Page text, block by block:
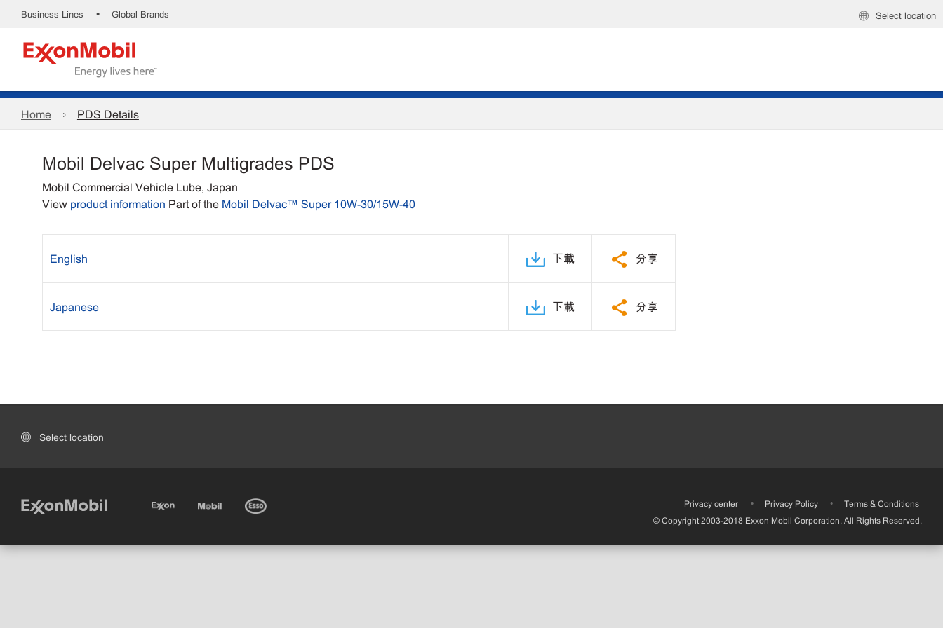
Business Lines • Global Brands Select location
Home PDS Details
Mobil Delvac Super Multigrades PDS
Mobil Commercial Vehicle Lube, Japan
View product information Part of the Mobil Delvac™ Super 10W-30/15W-40
English 下載 分享
Japanese 下載 分享
Select location
Privacy center • Privacy Policy •
Terms & Conditions
© Copyright 2003-2018 Exxon Mobil Corporation. All Rights Reserved.